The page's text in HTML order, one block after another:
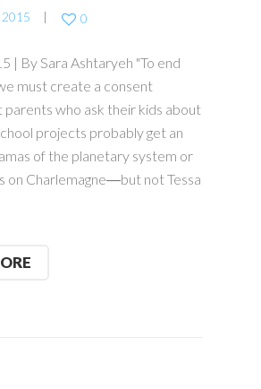
2015 0
| By Sara Ashtaryeh "To end
must create a consent
parents who ask their kids about
projects probably get an
of the planetary system or
on Charlemagne―but not Tessa